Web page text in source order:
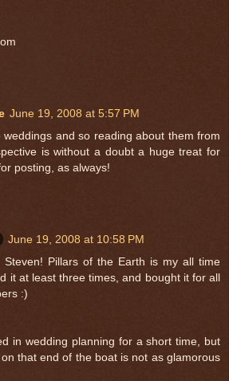
June 19, 2008 at 5:57 PM
weddings and so reading about them from
is without a doubt a huge treat for
posting, as always!
June 19, 2008 at 10:58 PM
Steven! Pillars of the Earth is my all time
it at least three times, and bought it for all
:)
in wedding planning for a short time, but
that end of the boat is not as glamorous